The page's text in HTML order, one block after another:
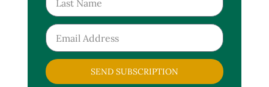
SEND SUBSCRIPTION